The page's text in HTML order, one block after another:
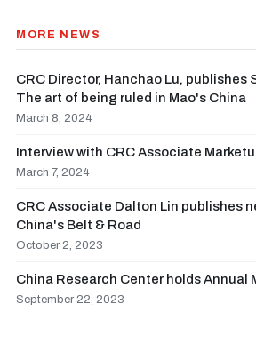
MORE NEWS
CRC Director, Hanchao Lu, publishes
The art of being ruled in Mao's China
March 8, 2024
Interview with CRC Associate
March 7, 2024
CRC Associate Dalton Lin publishes
China's Belt & Road
October 2, 2023
China Research Center holds Annual
September 22, 2023